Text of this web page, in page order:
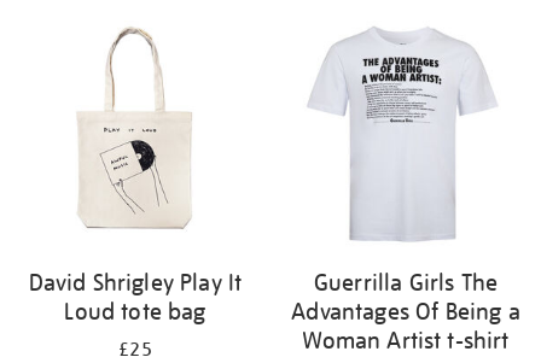
David Shrigley Play It
Loud tote bag
£25
Guerrilla Girls The
Advantages Of Being a
Woman Artist t-shirt